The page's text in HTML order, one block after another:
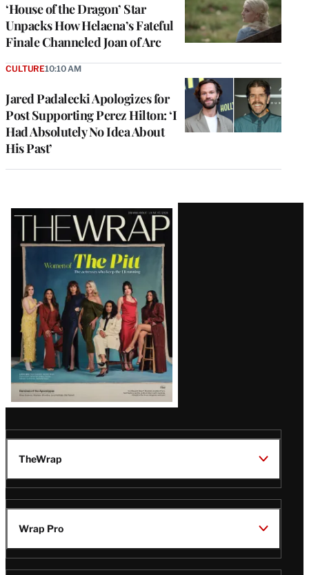
‘House of the Dragon’ Star
Unpacks How Helaena’s Fateful
Finale Channeled Joan of Arc
Jared Padalecki Apologizes for
Post Supporting Perez Hilton: ‘I
Had Absolutely No Idea About
His Past’
CULTURE10:10 AM
Latest
Magazine
Issue
TheWrap
Wrap Pro